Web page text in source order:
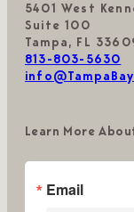
5401 West
Suite 100
Tampa, FL
813-803-5630
Learn More
Email